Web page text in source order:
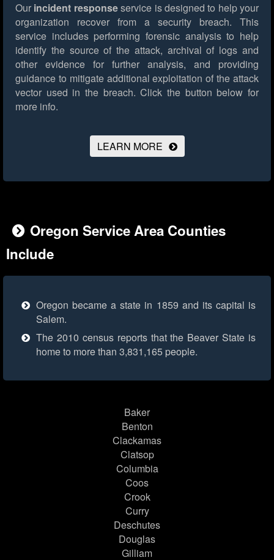
Our incident responseservice is designed to help your
organization recover from a security breach. This
service includes performing forensic analysis to help
identify the source of the attack, archival of logs and
other evidence for further analysis, and providing
guidance to mitigate additional exploitation of the attack
vector used in the breach. Click the button below for
more info.
LEARN MORE
Oregon Service Area Counties
Include
Oregon became a state in 1859 and its capital is
Salem.
The 2010 census reports that the Beaver State is
home to more than 3,831,165 people.
Baker
Benton
Clackamas
Clatsop
Columbia
Coos
Crook
Curry
Deschutes
Douglas
Gilliam